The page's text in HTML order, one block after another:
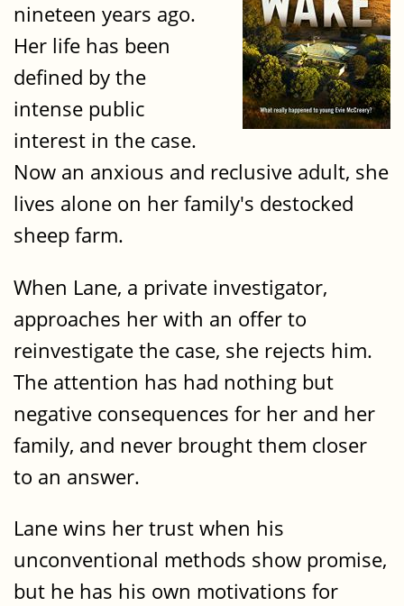
nineteen years ago.
Her life has been
defined by the
intense public
interest in the case.
Now an anxious and reclusive adult, she
lives alone on her family's destocked
sheep farm.
When Lane, a private investigator,
approaches her with an offer to
reinvestigate the case, she rejects him.
The attention has had nothing but
negative consequences for her and her
family, and never brought them closer
to an answer.
Lane wins her trust when his
unconventional methods show promise,
but he has his own motivations for